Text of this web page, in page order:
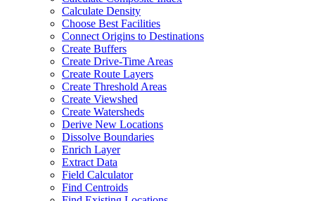
Calculate Density
Choose Best Facilities
Connect Origins to Destinations
Create Buffers
Create Drive-Time Areas
Create Route Layers
Create Threshold Areas
Create Viewshed
Create Watersheds
Derive New Locations
Dissolve Boundaries
Enrich Layer
Extract Data
Field Calculator
Find Centroids